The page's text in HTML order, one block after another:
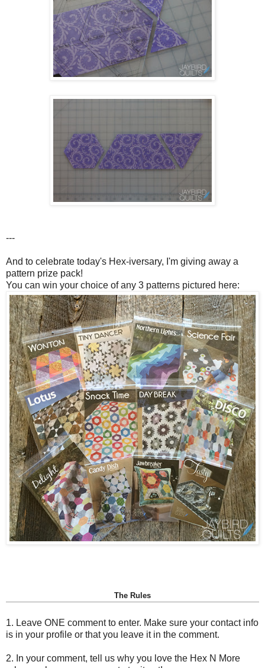
---
And to celebrate today's Hex-iversary, I'm giving away a
pattern prize pack!
You can win your choice of any 3 patterns pictured here:
The Rules
1. Leave ONE comment to enter. Make sure your contact info
is in your profile or that you leave it in the comment.
2. In your comment, tell us why you love the Hex N More